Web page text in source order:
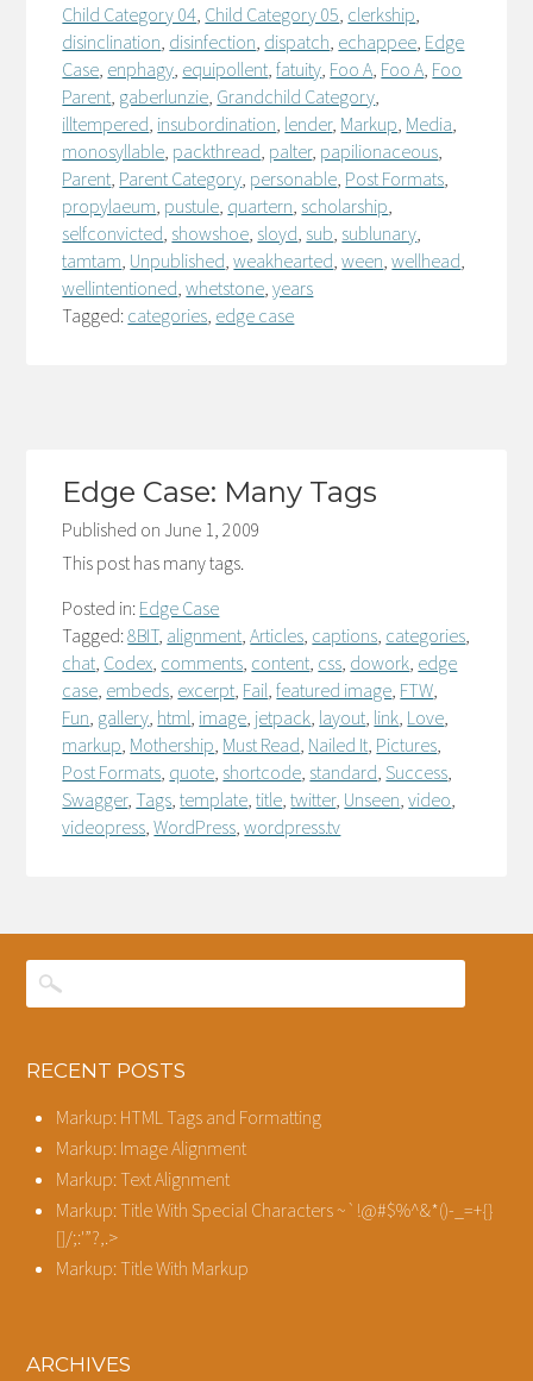
Child Category 04 Child Category 05 clerkship
disinclination disinfection dispatch echappee Edge
Case enphagy equipollent ,fatuity Foo A Foo A Foo
Parent gaberlunzie Grandchild Category
illtempered insubordination lender, Markup Media
monosyllable packthread palter, papilionaceous
Parent Parent Category personable Post Formats
propylaeum pustule quartern scholarship
selfconvicted showshoe sloyd sub sublunary
tamtam Unpublished ,weakhearted ,ween ,wellhead
wellintentioned ,whetstone ,years
Tagged: categories edge case
Edge Case: Many Tags
Published on June 1, 2009
This post has many tags.
Posted in: Edge Case
Tagged:8BIT, alignment ,Articles captions categories
chat Codex comments content css dowork edge
case embeds excerpt Fail ,featured image FTW
Fun gallery html image jetpack layout link Love
markup Mothership Must Read Nailed It Pictures
Post Formats quote shortcode standard ,Success
Swagger, Tags ,template ,title ,twitter, Unseen ,video
videopress ,WordPress ,wordpress.tv
RECENT POSTS
Markup: HTML Tags and Formatting
Markup: Image Alignment
Markup: Text Alignment
Markup: Title With Special Characters ~`!@#$%^&*()-_=+{}
[]/;:'”?,.>
Markup: Title With Markup
ARCHIVES